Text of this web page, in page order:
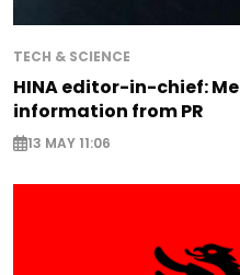
TECH & SCIENCE
HINA editor-in-chief:
information from PR
13 MAY 11:06